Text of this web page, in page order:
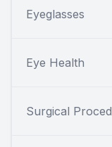
Eyeglasses
Eye Health
Surgical